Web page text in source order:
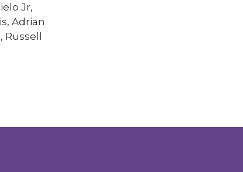
Jr,
Adrian
Russell